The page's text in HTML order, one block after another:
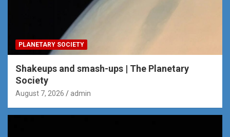
PLANETARY SOCIETY
Shakeups and smash-ups | The Planetary
Society
August 7, 2026 admin